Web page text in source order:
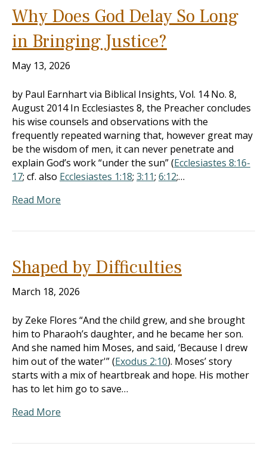
Why Does God Delay So Long
in Bringing Justice?
May 13, 2026
by Paul Earnhart via Biblical Insights, Vol. 14 No. 8,
August 2014 In Ecclesiastes 8, the Preacher concludes
his wise counsels and observations with the
frequently repeated warning that, however great may
be the wisdom of men, it can never penetrate and
explain God’s work “under the sun” (Ecclesiastes 8:16-
17; cf. also Ecclesiastes 1:18; 3:11; 6:12;…
Read More
Shaped by Difficulties
March 18, 2026
by Zeke Flores “And the child grew, and she brought
him to Pharaoh’s daughter, and he became her son.
And she named him Moses, and said, ‘Because I drew
him out of the water'” (Exodus 2:10). Moses’ story
starts with a mix of heartbreak and hope. His mother
has to let him go to save…
Read More